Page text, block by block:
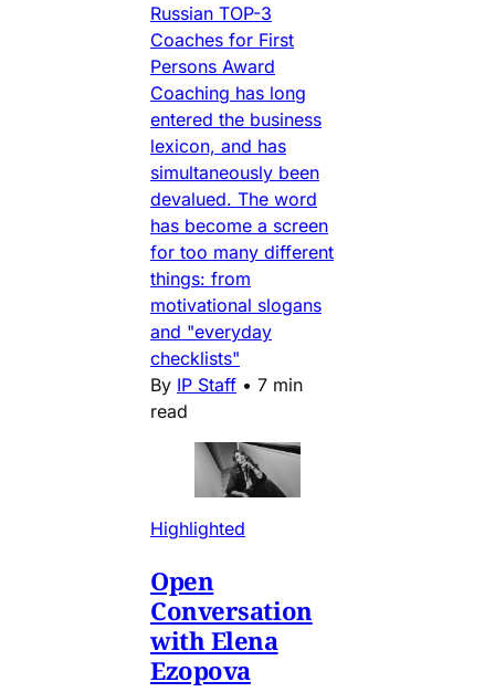
Russian TOP-3
Coaches for First
Persons Award
Coaching has long
entered the business
lexicon, and has
simultaneously been
devalued. The word
has become a screen
for too many different
things: from
motivational slogans
and "everyday
checklists"
By IP Staff • 7 min
read
Highlighted
Open
Conversation
with Elena
Ezopova